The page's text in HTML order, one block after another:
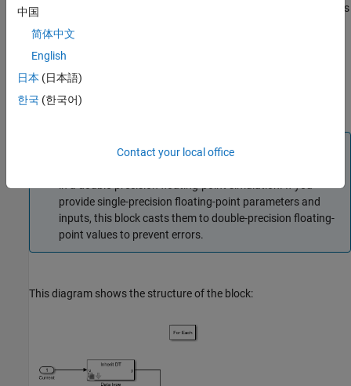
You can switch between continuous and discrete implementations
parameter. To configure the block for continuous time, set the
Sample time (-1 for inherited)
block for discrete time, set the
sample time from an upstream block.
provide single-precision floating-point parameters and
inputs, this block casts them to double-precision floating-
point values to prevent errors.
This diagram shows the structure of the block:
中国
简体中文
English
日本 (日本語)
한국 (한국어)
Contact your local office